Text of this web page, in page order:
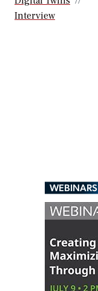
Interview
WEBINARS